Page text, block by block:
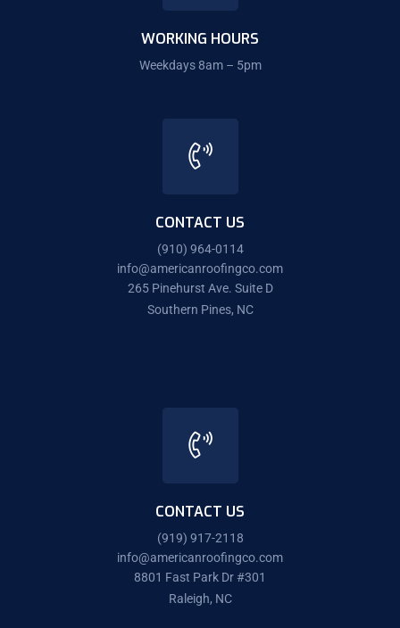
WORKING HOURS
Weekdays 8am – 5pm
CONTACT US
(910) 964-0114
info@americanroofingco.com
265 Pinehurst Ave. Suite D
Southern Pines, NC
CONTACT US
(919) 917-2118
info@americanroofingco.com
8801 Fast Park Dr #301
Raleigh, NC